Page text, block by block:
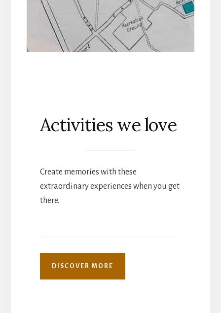
Activities we love
Create memories with these
extraordinary experiences when you get
there.
DISCOVER MORE